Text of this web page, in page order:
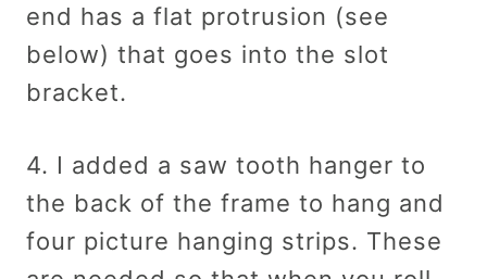
end has a flat protrusion (see
below) that goes into the slot
bracket.
4. I added a saw tooth hanger to
the back of the frame to hang and
four picture hanging strips. These